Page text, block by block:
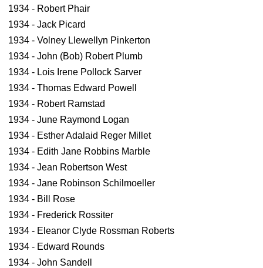
1934 - Robert Phair
1934 - Jack Picard
1934 - Volney Llewellyn Pinkerton
1934 - John (Bob) Robert Plumb
1934 - Lois Irene Pollock Sarver
1934 - Thomas Edward Powell
1934 - Robert Ramstad
1934 - June Raymond Logan
1934 - Esther Adalaid Reger Millet
1934 - Edith Jane Robbins Marble
1934 - Jean Robertson West
1934 - Jane Robinson Schilmoeller
1934 - Bill Rose
1934 - Frederick Rossiter
1934 - Eleanor Clyde Rossman Roberts
1934 - Edward Rounds
1934 - John Sandell